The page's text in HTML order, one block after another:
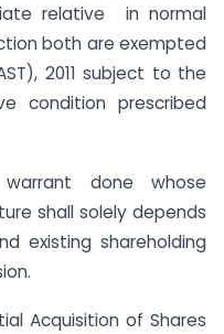
relative in normal
both are exempted
2011 subject to the
condition prescribed
done whose
shall solely depends
existing shareholding
Acquisition of Shares